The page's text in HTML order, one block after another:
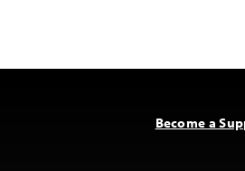
Become a